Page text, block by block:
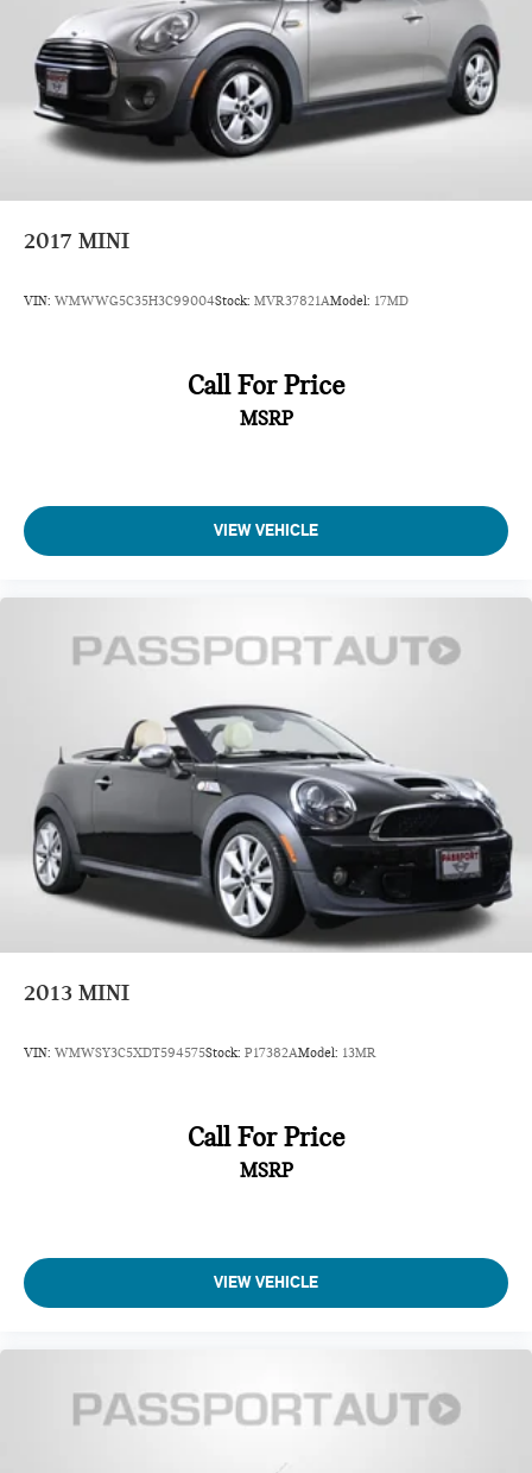
2017 MINI
VIN: WMWWG5C35H3C99004Stock: MVR37821AModel: 17MD
Call For Price
MSRP
VIEW VEHICLE
2013 MINI
VIN: WMWSY3C5XDT594575Stock: P17382AModel: 13MR
Call For Price
MSRP
VIEW VEHICLE